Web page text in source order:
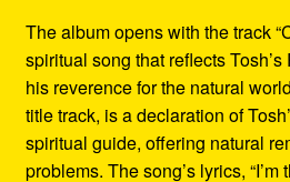
The album opens with the track
spiritual song that reflects
his reverence for the natural
title track, is a declaration of
spiritual guide, offering natural
problems. The song’s lyrics,